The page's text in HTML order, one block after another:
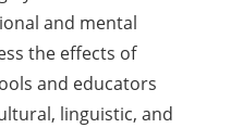
and mental
the effects of
and educators
linguistic, and